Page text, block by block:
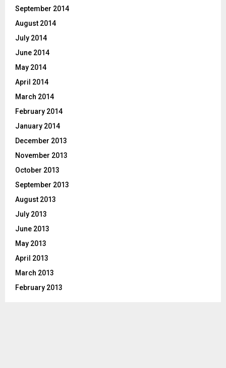
September 2014
August 2014
July 2014
June 2014
May 2014
April 2014
March 2014
February 2014
January 2014
December 2013
November 2013
October 2013
September 2013
August 2013
July 2013
June 2013
May 2013
April 2013
March 2013
February 2013